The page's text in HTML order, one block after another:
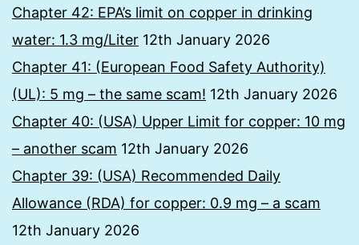
Chapter 42: EPA’s limit on copper in drinking
water: 1.3 mg/Liter 12th January 2026
Chapter 41: (European Food Safety Authority)
(UL): 5 mg – the same scam! 12th January 2026
Chapter 40: (USA) Upper Limit for copper: 10 mg
– another scam 12th January 2026
Chapter 39: (USA) Recommended Daily
Allowance (RDA) for copper: 0.9 mg – a scam
12th January 2026